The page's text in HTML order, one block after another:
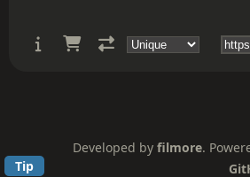
Developed by filmore.
Tip